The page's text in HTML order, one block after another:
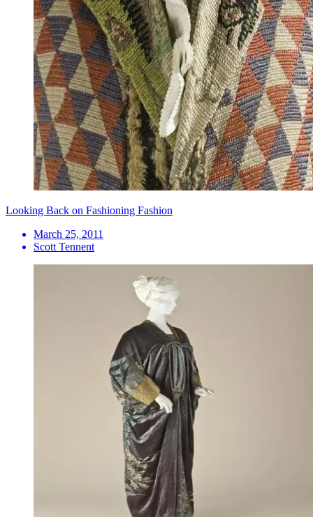
Looking Back on Fashioning Fashion
March 25, 2011
Scott Tennent